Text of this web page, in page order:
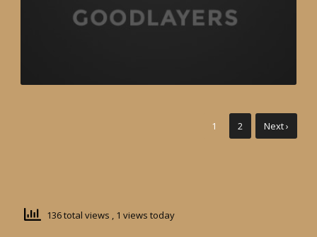
1 2 Next ›
136 total views , 1 views today